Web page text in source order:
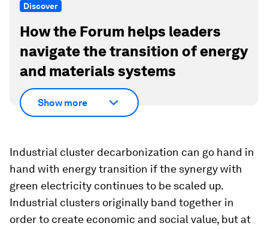
Discover
How the Forum helps leaders
navigate the transition of energy
and materials systems
Show more
Industrial cluster decarbonization can go hand in
hand with energy transition if the synergy with
green electricity continues to be scaled up.
Industrial clusters originally band together in
order to create economic and social value, but at